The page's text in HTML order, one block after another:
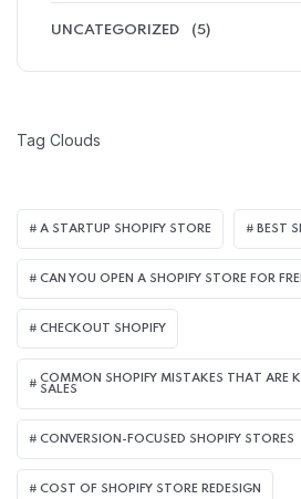
UNCATEGORIZED (5)
Tag Clouds
A STARTUP SHOPIFY STORE BEST
CAN YOU OPEN A SHOPIFY STORE FOR
CHECKOUT SHOPIFY
COMMON SHOPIFY MISTAKES THAT ARE
SALES
CONVERSION-FOCUSED SHOPIFY STORES
COST OF SHOPIFY STORE REDESIGN​